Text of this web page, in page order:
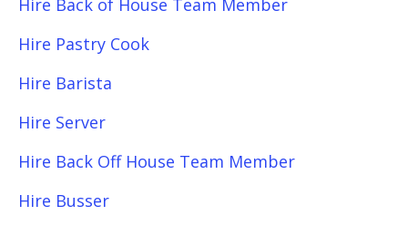
Hire Back of House Team Member
Hire Pastry Cook
Hire Barista
Hire Server
Hire Back Off House Team Member
Hire Busser